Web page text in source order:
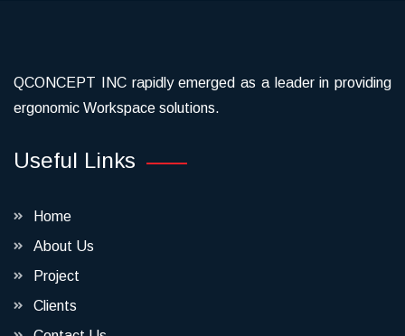
QCONCEPT INC rapidly emerged as a leader in providing
ergonomic Workspace solutions.
Useful Links
Home
About Us
Project
Clients